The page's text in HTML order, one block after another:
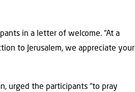
in a letter of welcome. “At a
to Jerusalem, we appreciate your
urged the participants “to pray